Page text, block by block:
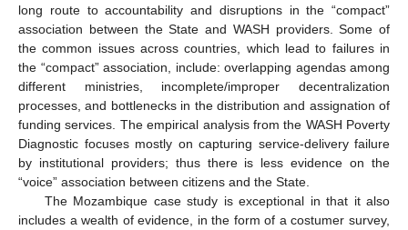
long route to accountability and disruptions in the “compact”
association between the State and WASH providers. Some of
the common issues across countries, which lead to failures in
the “compact” association, include: overlapping agendas among
different ministries, incomplete/improper decentralization
processes, and bottlenecks in the distribution and assignation of
funding services. The empirical analysis from the WASH Poverty
Diagnostic focuses mostly on capturing service-delivery failure
by institutional providers; thus there is less evidence on the
“voice” association between citizens and the State.
The Mozambique case study is exceptional in that it also
includes a wealth of evidence, in the form of a costumer survey,